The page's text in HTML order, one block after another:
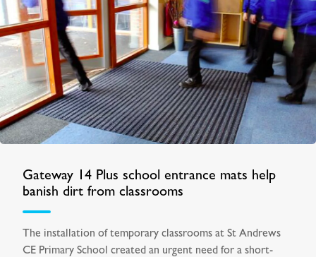
Gateway 14 Plus school entrance mats help
banish dirt from classrooms
The installation of temporary classrooms at St Andrews
CE Primary School created an urgent need for a short-